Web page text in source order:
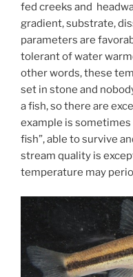
fed creeks and
gradient, substrate,
parameters are
tolerant of water
other words, these
set in stone and
a fish, so there are
example is
fish”, able to survive
stream quality is
temperature may